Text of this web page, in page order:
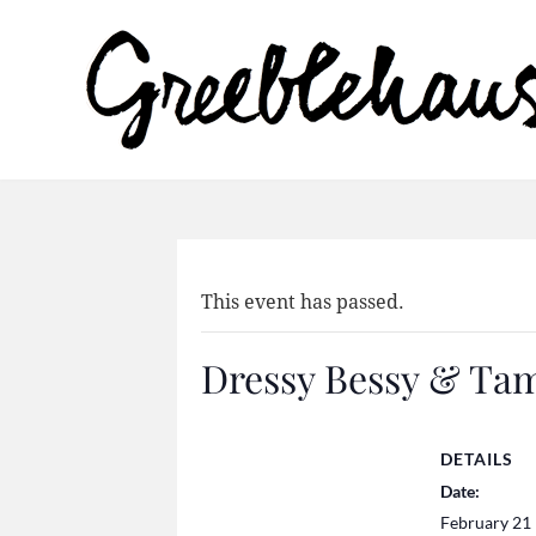
This event has passed.
Dressy Bessy &
DETAILS
Date:
February 21